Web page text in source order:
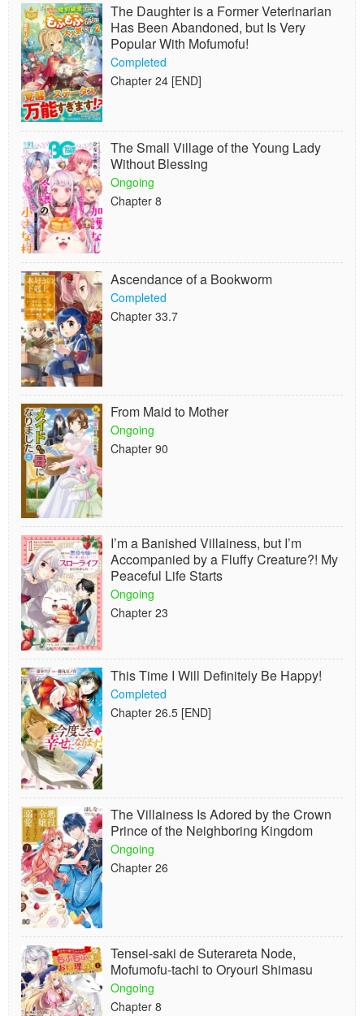
The Daughter is a Former Veterinarian
Has Been Abandoned, but Is Very
Popular With Mofumofu!
Completed
Chapter 24 [END]
The Small Village of the Young Lady
Without Blessing
Ongoing
Chapter 8
Ascendance of a Bookworm
Completed
Chapter 33.7
From Maid to Mother
Ongoing
Chapter 90
I’m a Banished Villainess, but I’m
Accompanied by a Fluffy Creature?! My
Peaceful Life Starts
Ongoing
Chapter 23
This Time I Will Definitely Be Happy!
Completed
Chapter 26.5 [END]
The Villainess Is Adored by the Crown
Prince of the Neighboring Kingdom
Ongoing
Chapter 26
Tensei-saki de Suterareta Node,
Mofumofu-tachi to Oryouri Shimasu
Ongoing
Chapter 8